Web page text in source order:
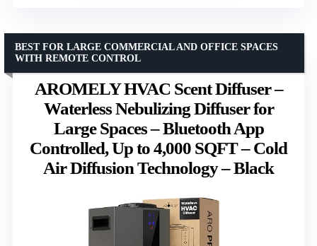
AROMELY HVAC Scent Diffuser –
Waterless Nebulizing Diffuser for
Large Spaces – Bluetooth App
Controlled, Up to 4,000 SQFT – Cold
Air Diffusion Technology – Black
BEST FOR LARGE COMMERCIAL AND OFFICE SPACES
WITH REMOTE CONTROL